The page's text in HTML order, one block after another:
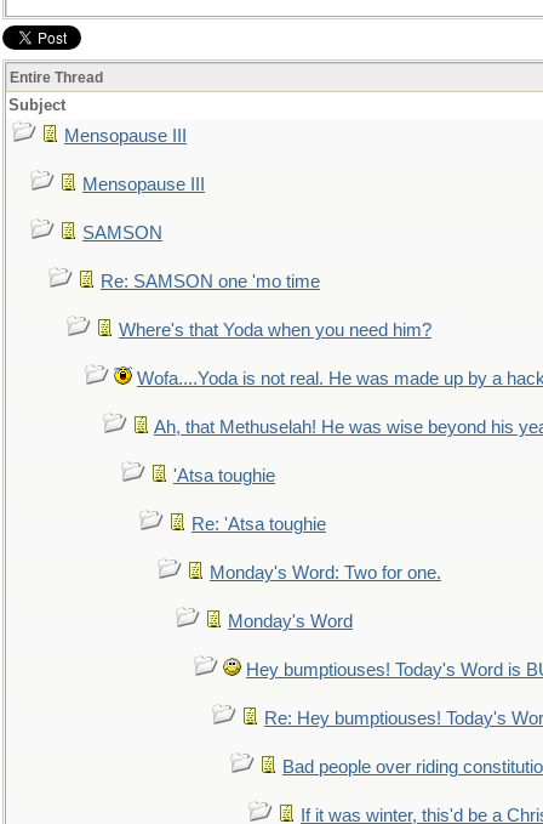
Entire Thread
Subject
Mensopause III
Mensopause III
SAMSON
Re: SAMSON one 'mo time
Where's that Yoda when you need him?
Wofa....Yoda is not real. He was made up by a
Ah, that Methuselah! He was wise beyond his
'Atsa toughie
Re: 'Atsa toughie
Monday's Word: Two for one.
Monday's Word
Hey bumptiouses! Today's Word is
Re: Hey bumptiouses! Today's
Bad people over riding
If it was winter, this'd be a